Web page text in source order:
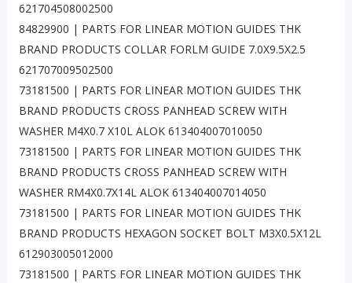
621704508002500
84829900 | PARTS FOR LINEAR MOTION GUIDES THK
BRAND PRODUCTS COLLAR FORLM GUIDE 7.0X9.5X2.5
621707009502500
73181500 | PARTS FOR LINEAR MOTION GUIDES THK
BRAND PRODUCTS CROSS PANHEAD SCREW WITH
WASHER M4X0.7 X10L ALOK 613404007010050
73181500 | PARTS FOR LINEAR MOTION GUIDES THK
BRAND PRODUCTS CROSS PANHEAD SCREW WITH
WASHER RM4X0.7X14L ALOK 613404007014050
73181500 | PARTS FOR LINEAR MOTION GUIDES THK
BRAND PRODUCTS HEXAGON SOCKET BOLT M3X0.5X12L
612903005012000
73181500 | PARTS FOR LINEAR MOTION GUIDES THK